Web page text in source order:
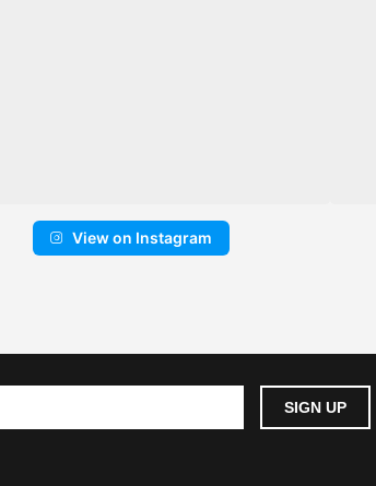
View on Instagram